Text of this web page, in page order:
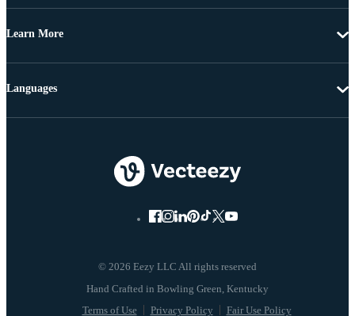
Learn More
© 2026 Eezy LLC All rights reserved
Terms of Use Privacy Policy Fair Use Policy
Languages